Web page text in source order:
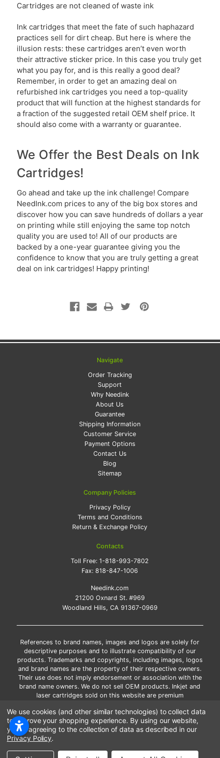
Cartridges are not cleaned of waste ink
Ink cartridges that meet the fate of such haphazard
practices sell for dirt cheap. But here is where the
illusion rests: these cartridges aren’t even worth
their attractive sticker price. In this case you truly get
what you pay for, and is this really a good deal?
Remember, in order to get an amazing deal on
refurbished ink cartridges you need a top-quality
product that will function at the highest standards for
a fraction of the suggested retail OEM shelf price. It
should also come with a warranty or guarantee.
We Offer the Best Deals on Ink
Cartridges!
Go ahead and take up the ink challenge! Compare
NeedInk.com prices to any of the big box stores and
discover how you can save hundreds of dollars a year
on printing while still enjoying the same top notch
quality you are used to! All of our products are
backed by a one-year guarantee giving you the
confidence to know that you are truly getting a great
deal on ink cartridges! Happy printing!
Navigate
Order Tracking
Support
Why Needink
About Us
Guarantee
Shipping Information
Customer Service
Payment Options
Contact Us
Blog
Sitemap
Company Policies
Privacy Policy
Terms and Conditions
Return & Exchange Policy
Contacts
Toll Free:1-818-993-7802
Fax:818-847-1006
Needink.com
21200 Oxnard St. #969
Woodland Hills, CA 91367-0969
References to brand names, images and logos are solely for
descriptive purposes and to illustrate compatibility of our
products. Trademarks and copyrights, including images, logos
and brand names are the property of their respective owners.
Their use does not imply endorsement or association with the
brand name owners. We do not sell OEM products. Inkjet and
laser cartridges sold on this website are premium
*Free shipping applies only to the products shipped to the
contiguous United States.
*Please Note: Offers and coupons cannot be combined with
We use cookies (and other similar technologies) to collect data
to improve your shopping experience. By using our website,
you're agreeing to the collection of data as described in our
Privacy Policy.